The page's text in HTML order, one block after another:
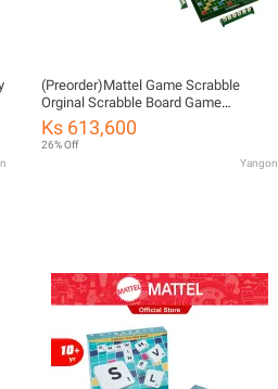
(Preorder)Mattel Game Scrabble
Orginal Scrabble Board Game
Language Training Y9592 CH ကလေး
ကစားစရာအရုပ်
Ks 613,600
26% Off
Yangon